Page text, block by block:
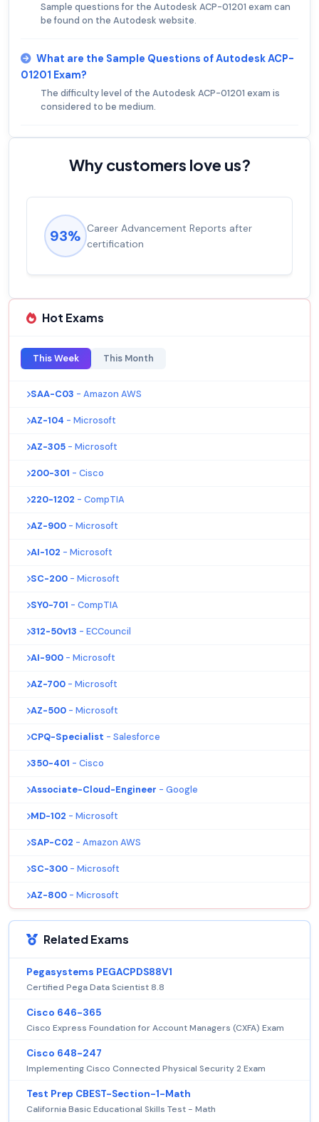
Sample questions for the Autodesk ACP-01201 exam can
be found on the Autodesk website.
What are the Sample Questions of Autodesk ACP-
01201 Exam?
The difficulty level of the Autodesk ACP-01201 exam is
considered to be medium.
Why customers love us?
93% Career Advancement Reports after
certification
Hot Exams
This Week This Month
SAA-C03 - Amazon AWS
AZ-104 - Microsoft
AZ-305 - Microsoft
200-301 - Cisco
220-1202 - CompTIA
AZ-900 - Microsoft
AI-102 - Microsoft
SC-200 - Microsoft
SY0-701 - CompTIA
312-50v13 - ECCouncil
AI-900 - Microsoft
AZ-700 - Microsoft
AZ-500 - Microsoft
CPQ-Specialist - Salesforce
350-401 - Cisco
Associate-Cloud-Engineer - Google
MD-102 - Microsoft
SAP-C02 - Amazon AWS
SC-300 - Microsoft
AZ-800 - Microsoft
Related Exams
Pegasystems PEGACPDS88V1
Certified Pega Data Scientist 8.8
Cisco 646-365
Cisco Express Foundation for Account Managers (CXFA) Exam
Cisco 648-247
Implementing Cisco Connected Physical Security 2 Exam
Test Prep CBEST-Section-1-Math
California Basic Educational Skills Test - Math